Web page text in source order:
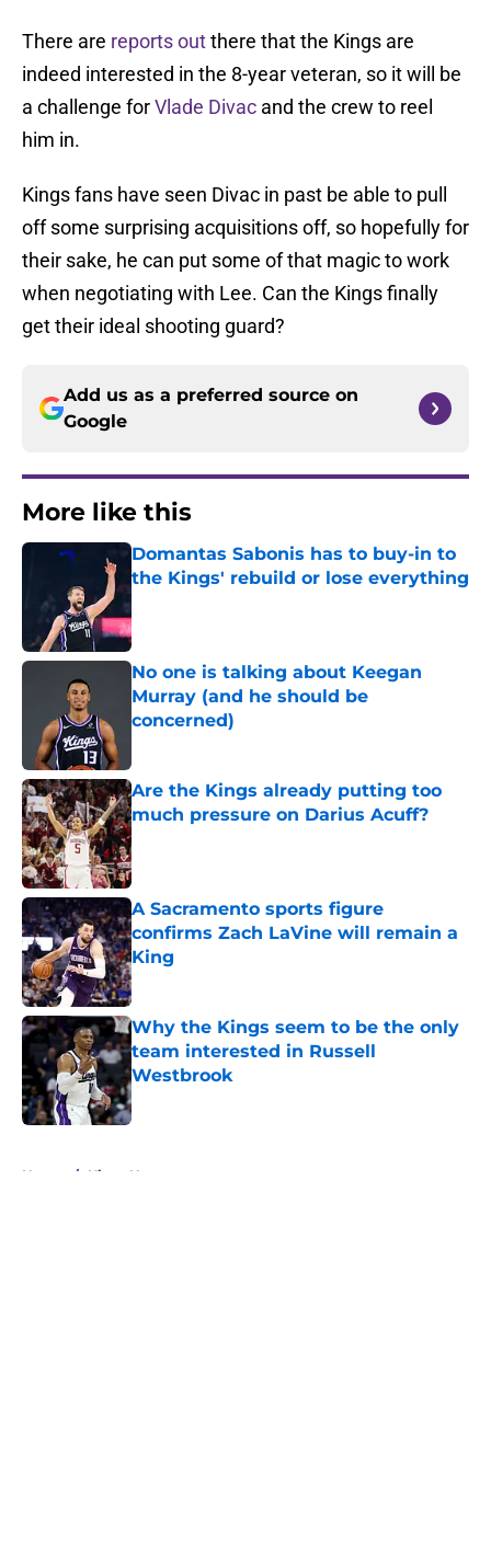
There are reports outthere that the Kings are
indeed interested in the 8-year veteran, so it will be
a challenge forVlade Divac and the crew to reel
him in.
Kings fans have seen Divac in past be able to pull
off some surprising acquisitions off, so hopefully for
their sake, he can put some of that magic to work
when negotiating with Lee. Can the Kings finally
get their ideal shooting guard?
Add us as a preferred source on
Google
More like this
Domantas Sabonis has to buy-in to
the Kings' rebuild or lose everything
No one is talking about Keegan
Murray (and he should be
concerned)
Are the Kings already putting too
much pressure on Darius Acuff?
Published by on Invalid Date
A Sacramento sports figure
confirms Zach LaVine will remain a
King
Published by on Invalid Date
Why the Kings seem to be the only
team interested in Russell
Westbrook
Published by on Invalid Date
Home / Kings News